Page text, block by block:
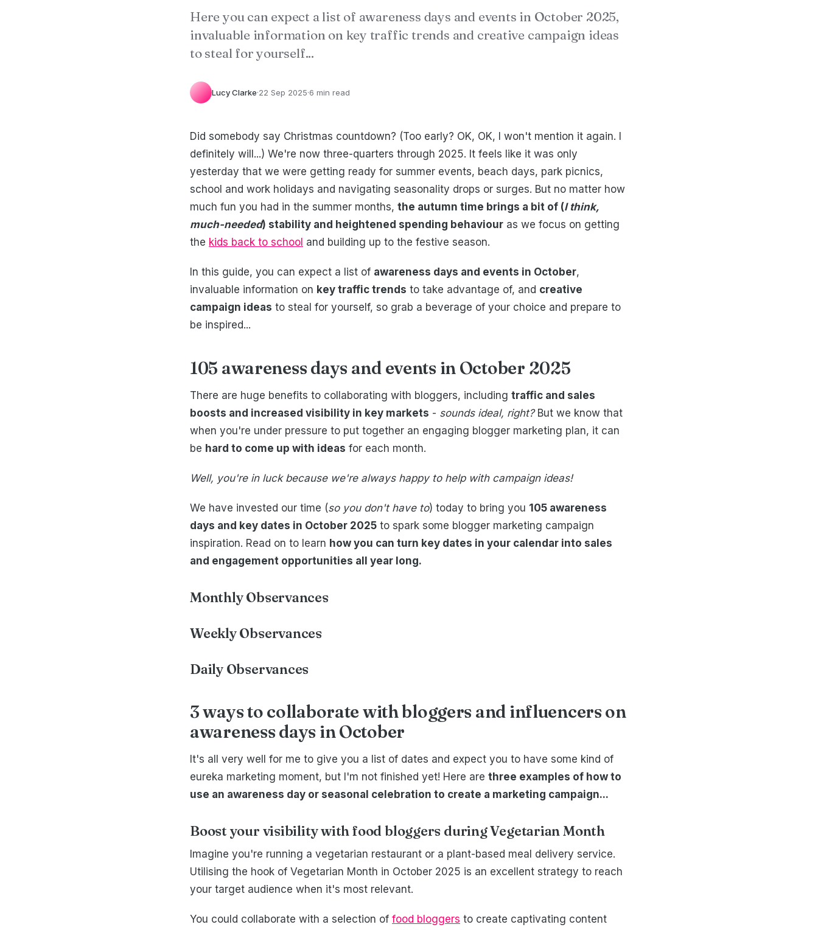
Here you can expect a list of awareness days and events in October 2025,
invaluable information on key traffic trends and creative campaign ideas
to steal for yourself...
Lucy Clarke·22 Sep 2025·6 min read
Did somebody say Christmas countdown? (Too early? OK, OK, I won't mention it again. I
definitely will...) We're now three-quarters through 2025. It feels like it was only
yesterday that we were getting ready for summer events, beach days, park picnics,
school and work holidays and navigating seasonality drops or surges. But no matter how
much fun you had in the summer months, the autumn time brings a bit of (I think,
much-needed) stability and heightened spending behaviour as we focus on getting
the kids back to school and building up to the festive season.
In this guide, you can expect a list of awareness days and events in October,
invaluable information on key traffic trends to take advantage of, and creative
campaign ideas to steal for yourself, so grab a beverage of your choice and prepare to
be inspired...
105 awareness days and events in October 2025
There are huge benefits to collaborating with bloggers, including traffic and sales
boosts and increased visibility in key markets - sounds ideal, right?But we know that
when you're under pressure to put together an engaging blogger marketing plan, it can
be hard to come up with ideas for each month.
Well, you're in luck because we're always happy to help with campaign ideas!
We have invested our time (so you don't have to) today to bring you 105 awareness
days and key dates in October 2025 to spark some blogger marketing campaign
inspiration. Read on to learn how you can turn key dates in your calendar into sales
and engagement opportunities all year long.
Monthly Observances
Weekly Observances
Daily Observances
3 ways to collaborate with bloggers and influencers on
awareness days in October
It's all very well for me to give you a list of dates and expect you to have some kind of
eureka marketing moment, but I'm not finished yet! Here are three examples of how to
use an awareness day or seasonal celebration to create a marketing campaign...
Boost your visibility with food bloggers during Vegetarian Month
Imagine you're running a vegetarian restaurant or a plant-based meal delivery service.
Utilising the hook of Vegetarian Month in October 2025 is an excellent strategy to reach
your target audience when it's most relevant.
You could collaborate with a selection of food bloggers to create captivating content